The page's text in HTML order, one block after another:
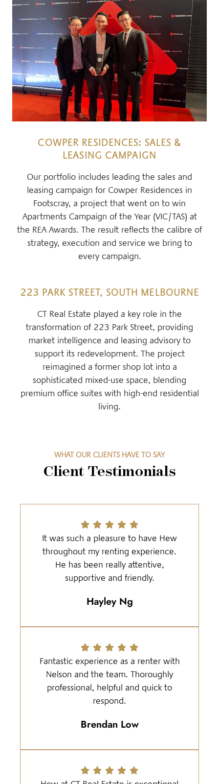
COWPER RESIDENCES: SALES &
LEASING CAMPAIGN
Our portfolio includes leading the sales and
leasing campaign for Cowper Residences in
Footscray, a project that went on to win
Apartments Campaign of the Year (VIC/TAS) at
the REA Awards. The result reflects the calibre of
strategy, execution and service we bring to
every campaign.
223 PARK STREET, SOUTH MELBOURNE
CT Real Estate played a key role in the
transformation of 223 Park Street, providing
market intelligence and leasing advisory to
support its redevelopment. The project
reimagined a former shop lot into a
sophisticated mixed-use space, blending
premium office suites with high-end residential
living.
WHAT OUR CLIENTS HAVE TO SAY
Client Testimonials
It was such a pleasure to have Hew
throughout my renting experience.
He has been really attentive,
supportive and friendly.
Hayley Ng
Fantastic experience as a renter with
Nelson and the team. Thoroughly
professional, helpful and quick to
respond.
Brendan Low